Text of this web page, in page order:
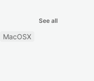
See all
MacOSX